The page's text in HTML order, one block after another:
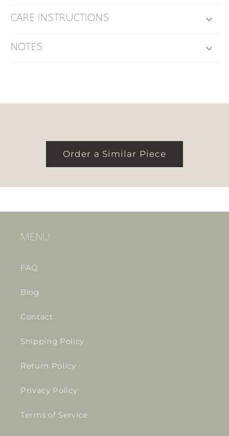
CARE INSTRUCTIONS
NOTES
Order a Similar Piece
MENU
FAQ
Blog
Contact
Shipping Policy
Return Policy
Privacy Policy
Terms of Service